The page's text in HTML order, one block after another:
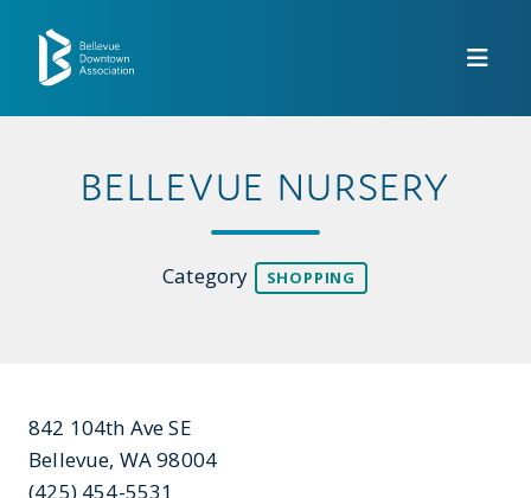
BELLEVUE NURSERY
Category SHOPPING
842 104th Ave SE
Bellevue, WA 98004
(425) 454-5531